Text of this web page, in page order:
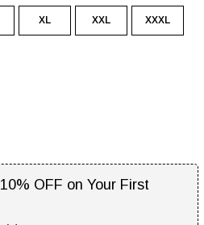
XL XXL XXXL
OFF on Your First